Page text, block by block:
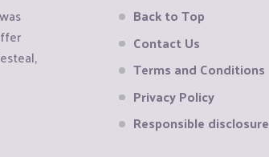
Back to Top
Contact Us
Terms and Conditions
Privacy Policy
Responsible disclosure